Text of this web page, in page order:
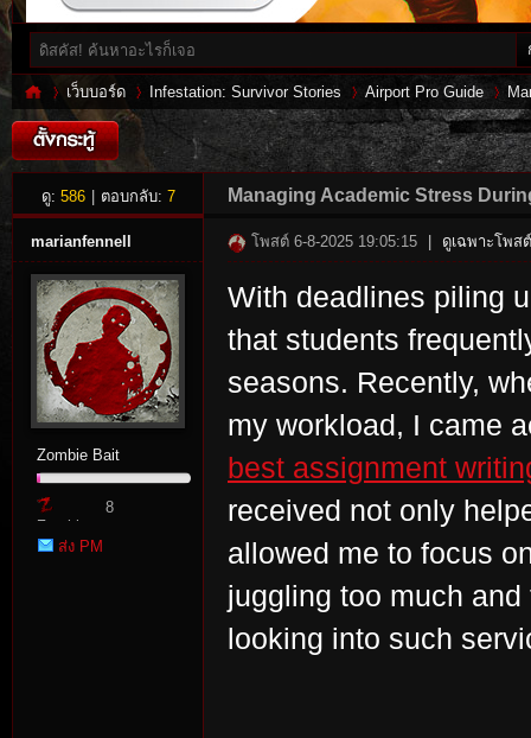
es
»
เว็บบอร์ด
›
Infestation: Survivor Stories
›
Airport Pro Guide
›
ดู: 586 ตอบกลับ: 7 Managing Academic Stress
marianfennell
Zombie Bait
Zombie
Point
8
ส่ง PM
โพสต์ 6-8-2025 19:05:15 ดูเฉพาะโพส
With deadlines piling
that students
seasons. Recently,
my workload, I came
best assignment
received not only
allowed me to focus
juggling too much
looking into such